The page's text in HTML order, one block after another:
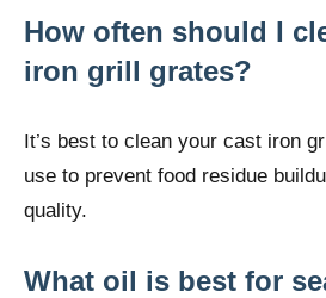
How often should I
iron grill grates?
It’s best to clean your cast iron
use to prevent food residue
quality.
What oil is best for